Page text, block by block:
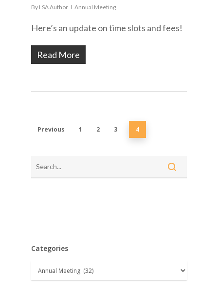
By LSA Author Annual Meeting
Here’s an update on time slots and fees!
Read More
Previous 1 2 3 4
Categories
Categories